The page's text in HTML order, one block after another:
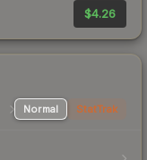
$4.26
Normal StatTrak